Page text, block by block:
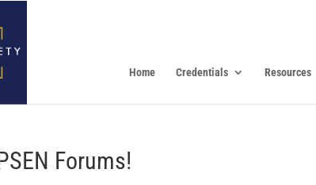
Home Credentials Resources
Forums!